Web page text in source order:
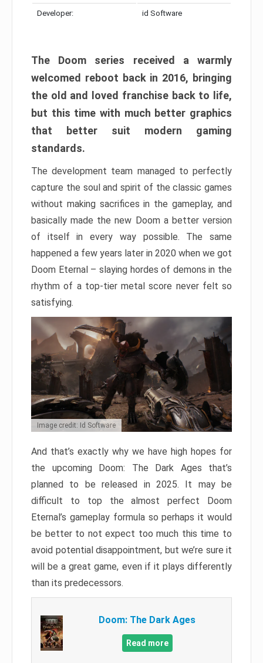
Developer: id Software
The Doom series received a warmly
welcomed reboot back in 2016, bringing
the old and loved franchise back to life,
but this time with much better graphics
that better suit modern gaming
standards.
The development team managed to perfectly
capture the soul and spirit of the classic games
without making sacrifices in the gameplay, and
basically made the new Doom a better version
of itself in every way possible. The same
happened a few years later in 2020 when we got
Doom Eternal – slaying hordes of demons in the
rhythm of a top-tier metal score never felt so
satisfying.
Image credit: Id Software
And that’s exactly why we have high hopes for
the upcoming Doom: The Dark Ages that’s
planned to be released in 2025. It may be
difficult to top the almost perfect Doom
Eternal’s gameplay formula so perhaps it would
be better to not expect too much this time to
avoid potential disappointment, but we’re sure it
will be a great game, even if it plays differently
than its predecessors.
Doom: The Dark Ages
Read more